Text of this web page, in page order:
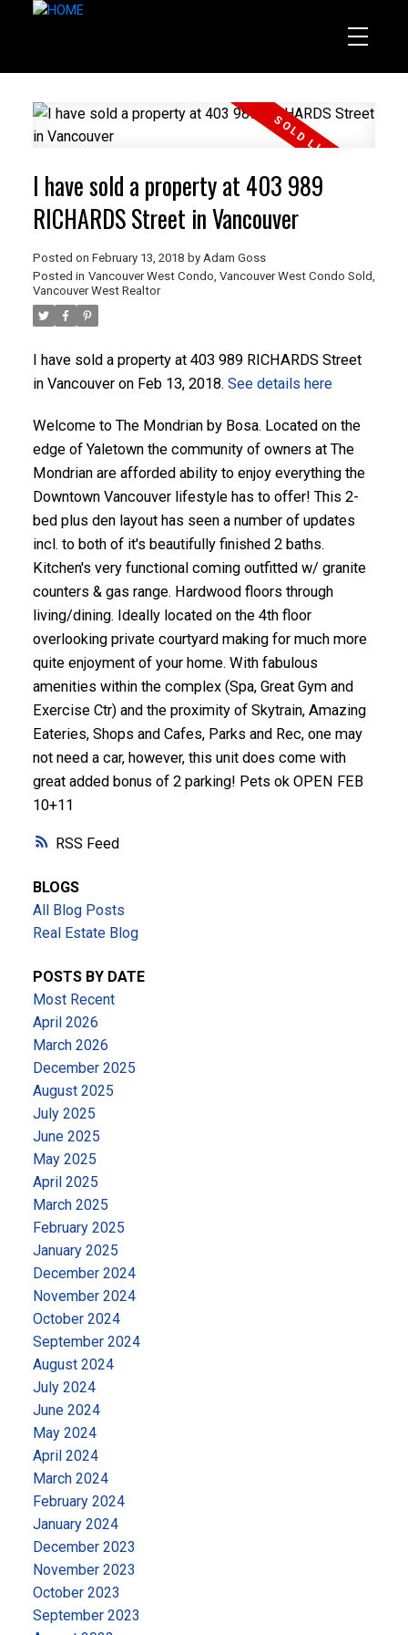
RSS
I have sold a property at 403 989
RICHARDS Street in Vancouver
Posted on February 13, 2018 by Adam Goss
Posted in Vancouver West Condo Vancouver West Condo Sold
Vancouver West Realtor
I have sold a property at 403 989 RICHARDS Street
in Vancouver on Feb 13, 2018. See details here
Welcome to The Mondrian by Bosa. Located on the
edge of Yaletown the community of owners at The
Mondrian are afforded ability to enjoy everything the
Downtown Vancouver lifestyle has to offer! This 2-
bed plus den layout has seen a number of updates
incl. to both of it's beautifully finished 2 baths.
Kitchen's very functional coming outfitted w/ granite
counters & gas range. Hardwood floors through
living/dining. Ideally located on the 4th floor
overlooking private courtyard making for much more
quite enjoyment of your home. With fabulous
amenities within the complex (Spa, Great Gym and
Exercise Ctr) and the proximity of Skytrain, Amazing
Eateries, Shops and Cafes, Parks and Rec, one may
not need a car, however, this unit does come with
great added bonus of 2 parking! Pets ok OPEN FEB
10+11
BLOGS
All Blog Posts
Real Estate Blog
POSTS BY DATE
Most Recent
April 2026
March 2026
December 2025
August 2025
July 2025
June 2025
May 2025
April 2025
March 2025
February 2025
January 2025
December 2024
November 2024
October 2024
September 2024
August 2024
July 2024
June 2024
May 2024
April 2024
March 2024
February 2024
January 2024
December 2023
November 2023
October 2023
September 2023